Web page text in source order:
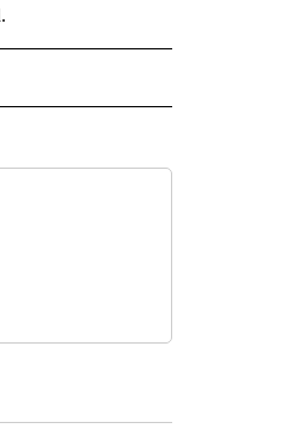
NOTIFICATIONS ABOUT NEW